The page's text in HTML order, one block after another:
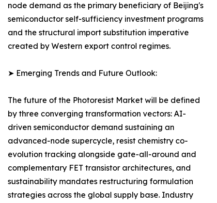
node demand as the primary beneficiary of Beijing's
semiconductor self-sufficiency investment programs
and the structural import substitution imperative
created by Western export control regimes.
➤ Emerging Trends and Future Outlook:
The future of the Photoresist Market will be defined
by three converging transformation vectors: AI-
driven semiconductor demand sustaining an
advanced-node supercycle, resist chemistry co-
evolution tracking alongside gate-all-around and
complementary FET transistor architectures, and
sustainability mandates restructuring formulation
strategies across the global supply base. Industry